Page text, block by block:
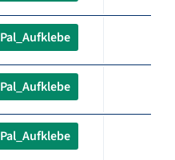
Pal_Aufklebe
Pal_Aufklebe
Pal_Aufklebe